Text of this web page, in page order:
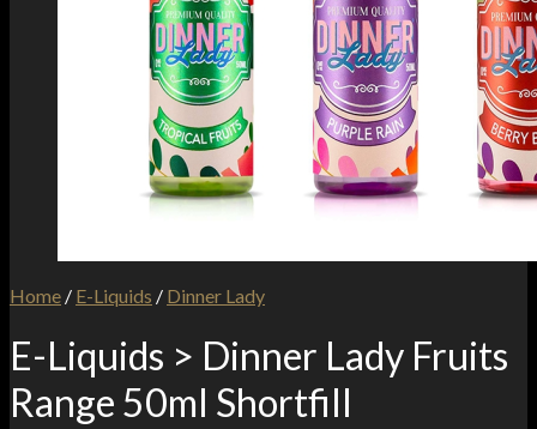
Home / E-Liquids / Dinner Lady
E-Liquids > Dinner Lady Fruits
Range 50ml Shortfill